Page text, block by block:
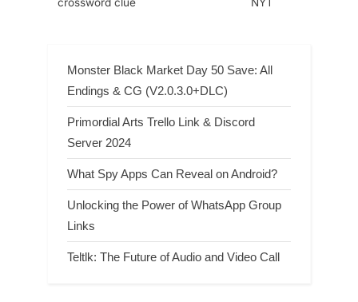
Monster Black Market Day 50 Save: All
Endings & CG (V2.0.3.0+DLC)
Primordial Arts Trello Link & Discord
Server 2024
What Spy Apps Can Reveal on Android?
Unlocking the Power of WhatsApp Group
Links
Teltlk: The Future of Audio and Video Call